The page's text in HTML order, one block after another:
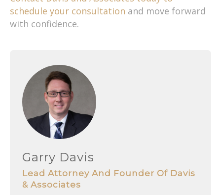
schedule your consultation and move forward
with confidence.
Garry Davis
Lead Attorney And Founder Of Davis
& Associates